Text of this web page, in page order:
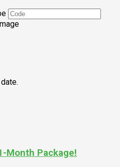
Month Package!